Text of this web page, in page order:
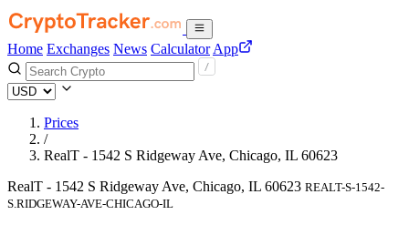
Home Exchanges News Calculator App
Prices
/
RealT - 1542 S Ridgeway Ave, Chicago, IL 60623
RealT - 1542 S Ridgeway Ave, Chicago, IL 60623 REALT-S-1542-
S.RIDGEWAY-AVE-CHICAGO-IL